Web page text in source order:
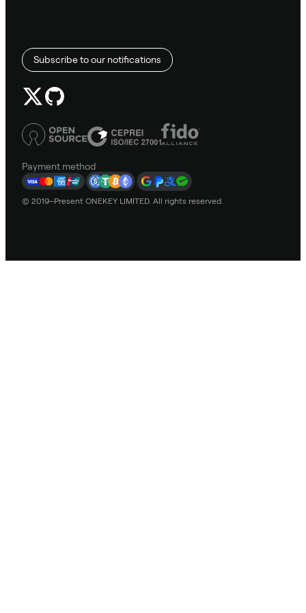
Subscribe to our notifications
Payment method
© 2019–Present ONEKEY LIMITED. All rights reserved.